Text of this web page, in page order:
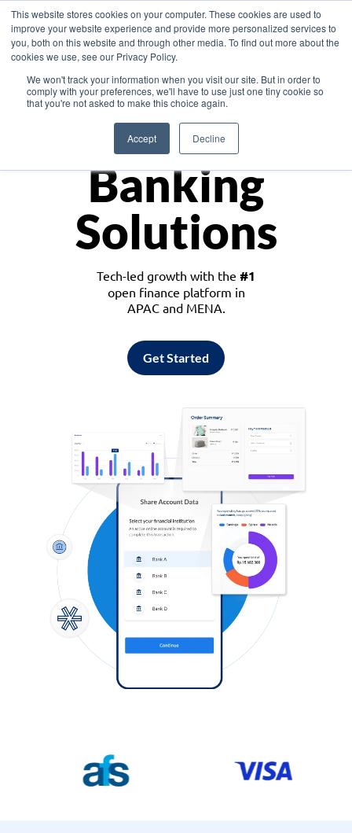
This website stores cookies on your computer. These cookies are used to
improve your website experience and provide more personalized services to
you, both on this website and through other media. To find out more about the
cookies we use, see our Privacy Policy.
We won't track your information when you visit our site. But in order to
comply with your preferences, we'll have to use just one tiny cookie so
that you're not asked to make this choice again.
Accept Decline
Asia
Monetize
Banking
Solutions
Tech-led growth with the #1
open finance platform in
APAC and MENA.
Get Started